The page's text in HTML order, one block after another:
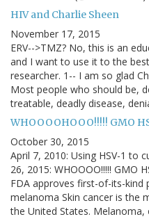
HIV and Charlie Sheen
November 17, 2015
ERV-->TMZ? No, this is an
and I want to use it to the
researcher. 1-- I am so glad
Most people who should be,
treatable, deadly disease,
WHOOOOHOOO!!!!! GMO
October 30, 2015
April 7, 2010: Using HSV-1 to
26, 2015: WHOOOO!!!!! GMO
FDA approves first-of-its-
melanoma Skin cancer is the
the United States.